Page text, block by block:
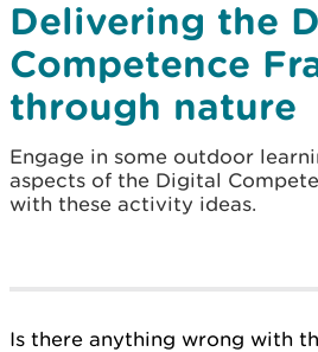
Delivering the
Competence
through nature
Engage in some outdoor
aspects of the Digital
with these activity ideas.
Is there anything wrong with